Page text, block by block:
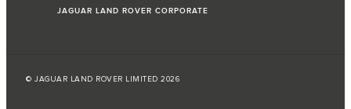
JAGUAR LAND ROVER CORPORATE
© JAGUAR LAND ROVER LIMITED 2026